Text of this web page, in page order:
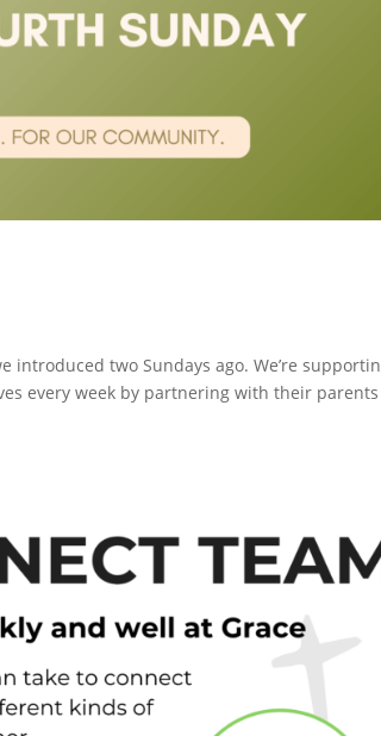
two Sundays ago. We’re
every week by partnering with their